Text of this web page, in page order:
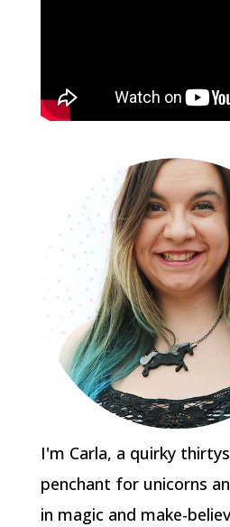
I'm Carla, a quirky
penchant for unicorns
in magic and make-